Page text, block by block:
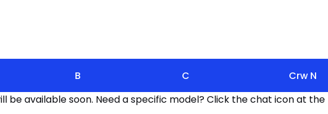
B C Crw N
be available soon. Need a specific model? Click the chat icon at